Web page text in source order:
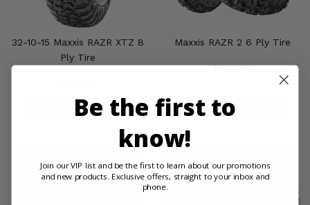
32-10-15 Maxxis RAZR XTZ 8
Ply Tire
PRODUCT DETAILS
Maxxis RAZR 2 6 Ply Tire
$151.00
PRODUCT DETAILS
Be the first to
know!
Join our VIP list and be the first to learn about our promotions
and new products. Exclusive offers, straight to your inbox and
phone.